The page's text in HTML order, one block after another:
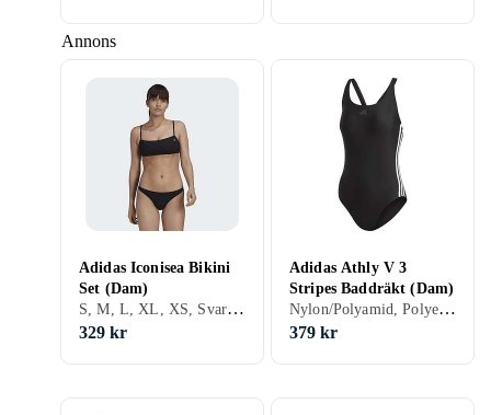
Annons
Adidas Iconisea Bikini
Set (Dam)
S, M, L, XL, XS, Svart, Lila, Bikini
329 kr
Adidas Athly V 3
Stripes Baddräkt (Dam)
Nylon/Polyamid, Polyester, Elastan/Spandex/Lycra, 32, 34, 36, 38, 40, 42, 44, 46, 48, 50, 54, 52, S, M, L, XL, XXL, XS, Svart, Vit, Turkos, Blå, Röd, Orange, Lila, Baddräkt
379 kr